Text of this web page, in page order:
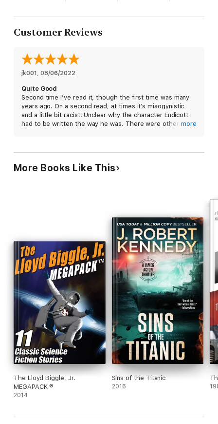
fantastical maze that connects them offers any hope of
the new cosmos. But for a Guard runner like Rayne Wallace,
the challenge is much more concrete: survive the maze,
Customer Reviews
jk001 , 08/06/2022
Quite Good
Second time I’ve read it, though the first time was many
years ago. On a second read, at times it’s misogynistic
and a little bit racist. Unclear why the character Endicott
had to be written the way he was. There were other ways
were tied up was not totally satisfying. Still overall a very
more
More Books Like This
The Lloyd Biggle, Jr.
MEGAPACK ®
2014
Sins of the Titanic
2016